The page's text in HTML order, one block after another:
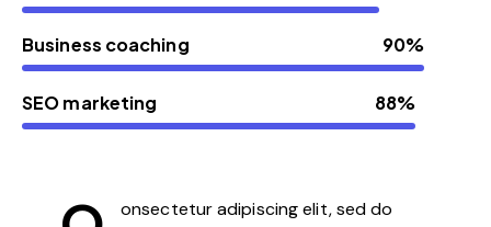
Business coaching 90%
SEO marketing 88%
onsectetur adipiscing elit, sed do